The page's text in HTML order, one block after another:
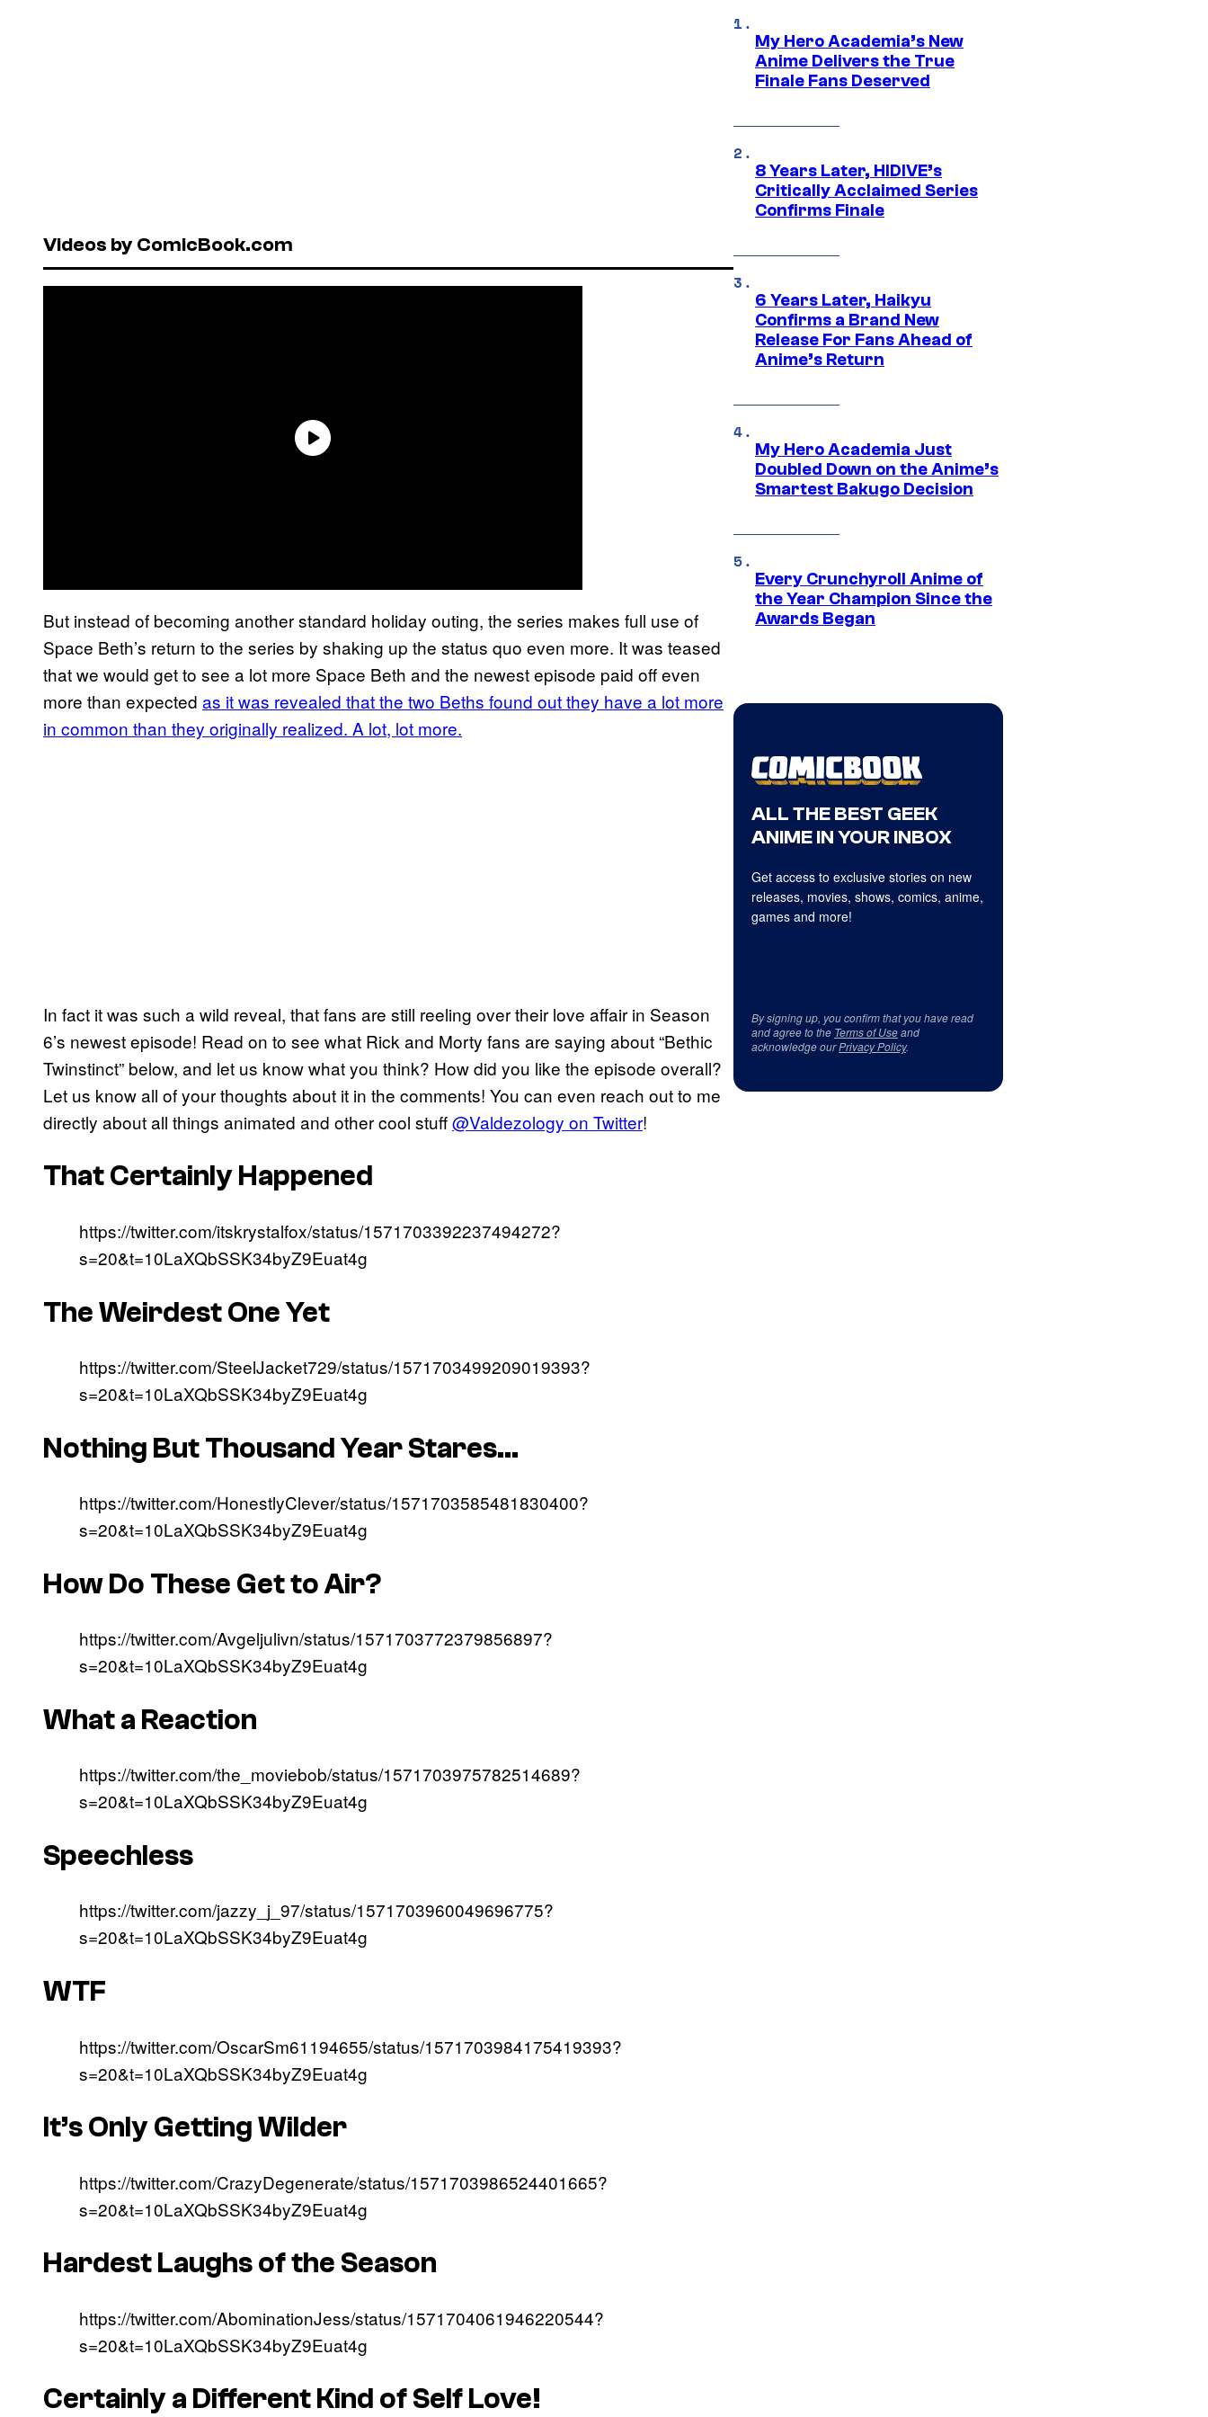
Videos by ComicBook.com
But instead of becoming another standard holiday outing, the series makes full use of
Space Beth’s return to the series by shaking up the status quo even more. It was teased
that we would get to see a lot more Space Beth and the newest episode paid off even
more than expected as it was revealed that the two Beths found out they have a lot more
in common than they originally realized. A lot, lot more.
In fact it was such a wild reveal, that fans are still reeling over their love affair in Season
6’s newest episode! Read on to see what Rick and Morty fans are saying about “Bethic
Twinstinct” below, and let us know what you think? How did you like the episode overall?
Let us know all of your thoughts about it in the comments! You can even reach out to me
directly about all things animated and other cool stuff@Valdezology on Twitter!
That Certainly Happened
https://twitter.com/itskrystalfox/status/1571703392237494272?
s=20&t=10LaXQbSSK34byZ9Euat4g
The Weirdest One Yet
https://twitter.com/SteelJacket729/status/1571703499209019393?
s=20&t=10LaXQbSSK34byZ9Euat4g
Nothing But Thousand Year Stares…
https://twitter.com/HonestlyClever/status/1571703585481830400?
s=20&t=10LaXQbSSK34byZ9Euat4g
How Do These Get to Air?
https://twitter.com/Avgeljulivn/status/1571703772379856897?
s=20&t=10LaXQbSSK34byZ9Euat4g
What a Reaction
https://twitter.com/the_moviebob/status/1571703975782514689?
s=20&t=10LaXQbSSK34byZ9Euat4g
Speechless
https://twitter.com/jazzy_j_97/status/1571703960049696775?
s=20&t=10LaXQbSSK34byZ9Euat4g
WTF
https://twitter.com/OscarSm61194655/status/1571703984175419393?
s=20&t=10LaXQbSSK34byZ9Euat4g
It’s Only Getting Wilder
https://twitter.com/CrazyDegenerate/status/1571703986524401665?
s=20&t=10LaXQbSSK34byZ9Euat4g
Hardest Laughs of the Season
https://twitter.com/AbominationJess/status/1571704061946220544?
s=20&t=10LaXQbSSK34byZ9Euat4g
Certainly a Different Kind of Self Love!
My Hero Academia’s New
Anime Delivers the True
Finale Fans Deserved
8 Years Later, HIDIVE’s
Critically Acclaimed Series
Confirms Finale
6 Years Later, Haikyu
Confirms a Brand New
Release For Fans Ahead of
Anime’s Return
My Hero Academia Just
Doubled Down on the Anime’s
Smartest Bakugo Decision
Every Crunchyroll Anime of
the Year Champion Since the
Awards Began
ALL THE BEST GEEK
ANIME IN YOUR INBOX
Get access to exclusive stories on new
releases, movies, shows, comics, anime,
games and more!
By signing up, you confirm that you have read
and agree to the Terms of Useand
acknowledge ourPrivacy Policy.